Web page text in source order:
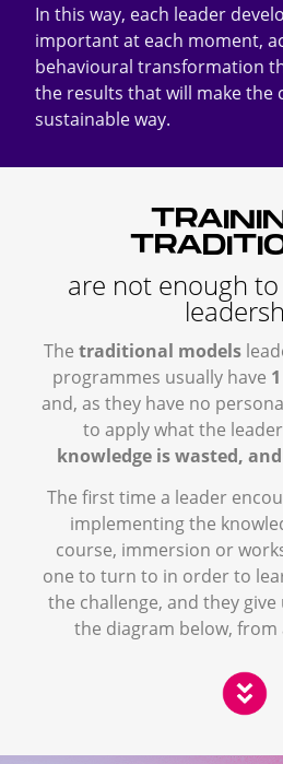
In this way, each leader
important at each moment,
behavioural transformation
the results that will make the
sustainable way.
are not enough
The traditional models
programmes usually have
and, as they have no
to apply what the
knowledge is wasted,
The first time a leader
implementing the
course, immersion or
one to turn to in order to
the challenge, and they give
the diagram below, from